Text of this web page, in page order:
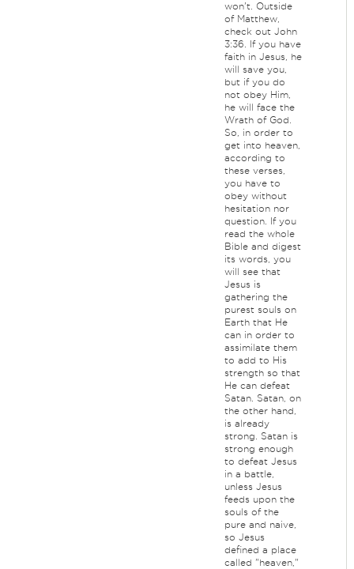
won't. Outside
of Matthew,
check out John
3:36. If you have
faith in Jesus, he
will save you,
but if you do
not obey Him,
he will face the
Wrath of God.
So, in order to
get into heaven,
according to
these verses,
you have to
obey without
hesitation nor
question. If you
read the whole
Bible and digest
its words, you
will see that
Jesus is
gathering the
purest souls on
Earth that He
can in order to
assimilate them
to add to His
strength so that
He can defeat
Satan. Satan, on
the other hand,
is already
strong. Satan is
strong enough
to defeat Jesus
in a battle,
unless Jesus
feeds upon the
souls of the
pure and naive,
so Jesus
defined a place
called "heaven,"